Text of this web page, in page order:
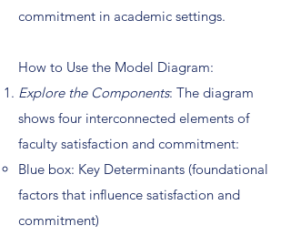
commitment in academic settings.
How to Use the Model Diagram:
Explore the Components: The diagram
shows four interconnected elements of
faculty satisfaction and commitment:
Blue box: Key Determinants (foundational
factors that influence satisfaction and
commitment)